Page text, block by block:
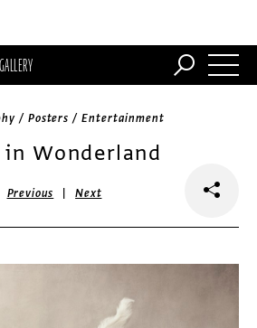
GALLERY
/ Posters / Entertainment
Wonderland
Previous |Next